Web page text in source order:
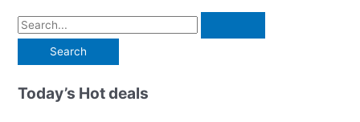
S
a
rToday’s Hot deals